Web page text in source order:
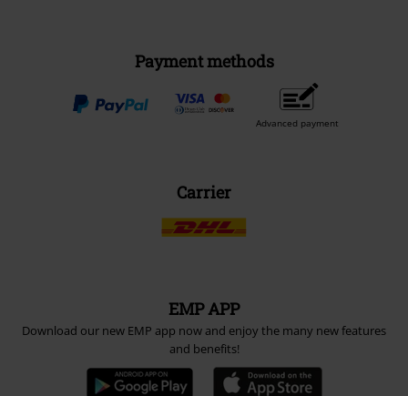
Payment methods
Advanced payment
Carrier
EMP APP
Download our new EMP app now and enjoy the many new features
and benefits!